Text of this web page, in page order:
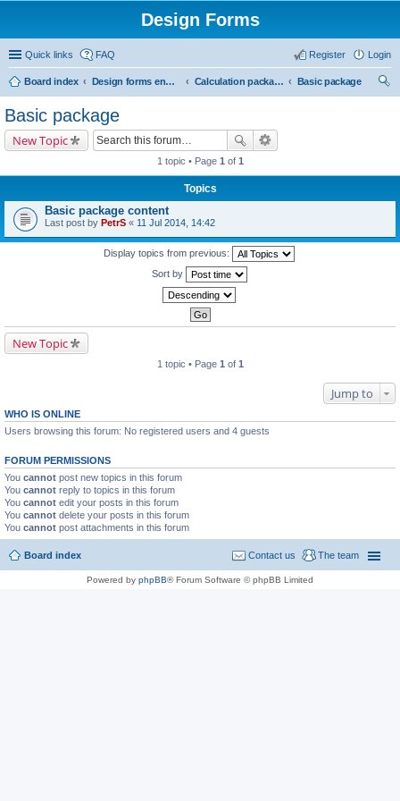
Design Forms
Quick links FAQ Login
Register
Board index Design forms end users Calculation packages
Basic package
Basic package
New Topic
1 topic • Page 1 of 1
Topics
Basic package content
Last post by PetrS « 11 Jul 2014, 14:42
Display topics from previous:
Sort by
New Topic
1 topic • Page 1 of 1
Jump to
WHO IS ONLINE
Users browsing this forum: No registered users and 4 guests
FORUM PERMISSIONS
You cannot post new topics in this forum
You cannot reply to topics in this forum
You cannot edit your posts in this forum
You cannot delete your posts in this forum
You cannot post attachments in this forum
Board index The team
Contact us
Powered by phpBB® Forum Software © phpBB Limited